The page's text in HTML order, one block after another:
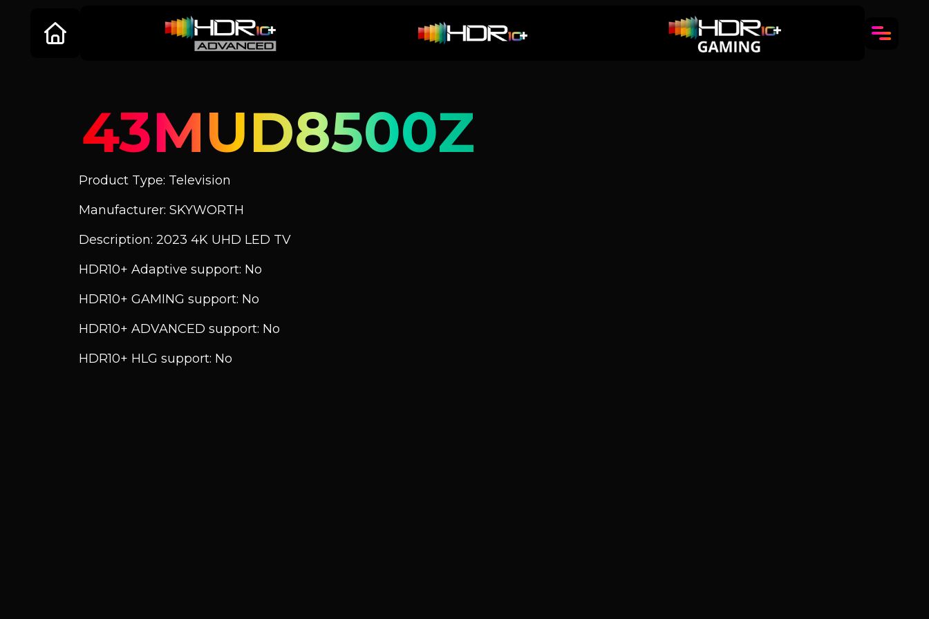
43MUD8500Z
Product Type: Television
Manufacturer: SKYWORTH
Description: 2023 4K UHD LED TV
HDR10+ Adaptive support: No
HDR10+ GAMING support: No
HDR10+ ADVANCED support: No
HDR10+ HLG support: No